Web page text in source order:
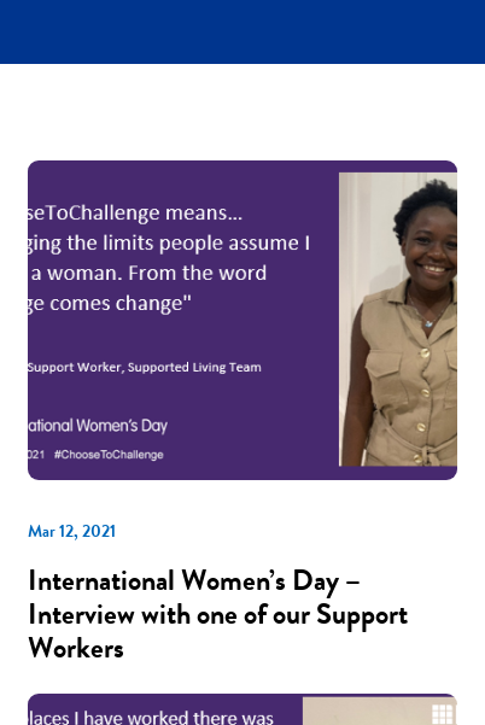
Mar 12, 2021
International Women’s Day –
Interview with one of our Support
Workers